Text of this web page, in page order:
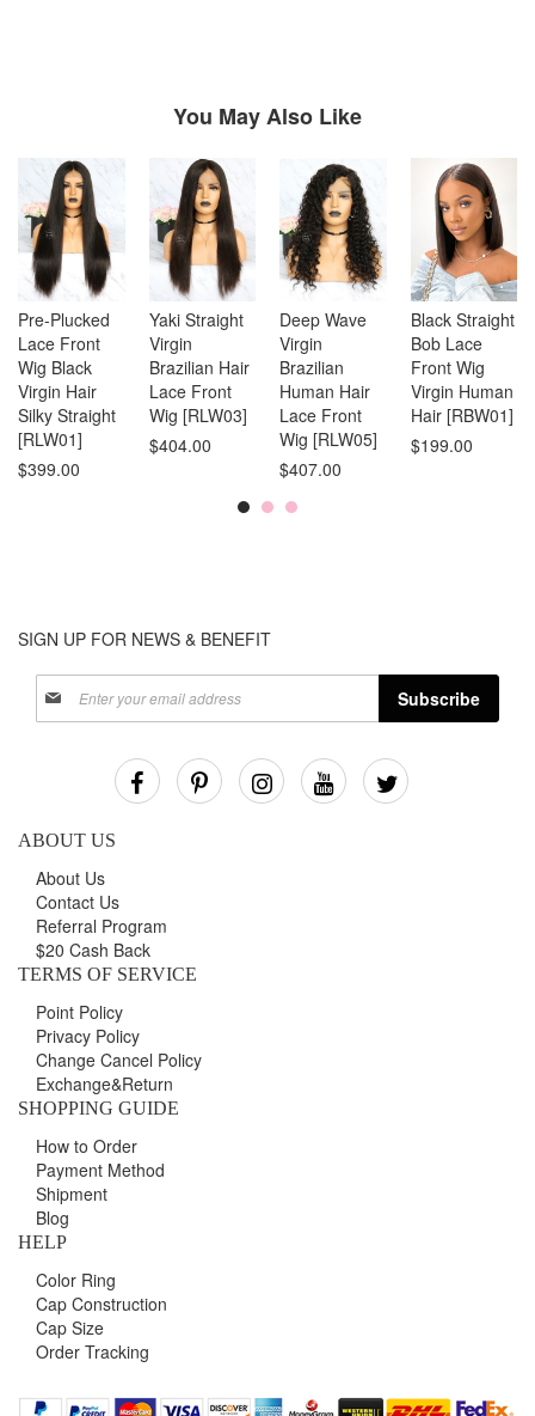
You May Also Like
Pre-Plucked
Lace Front
Wig Black
Virgin Hair
Silky Straight
[RLW01]
$399.00
Yaki Straight
Virgin
Brazilian Hair
Lace Front
Wig [RLW03]
$404.00
Deep Wave
Virgin
Brazilian
Human Hair
Lace Front
Wig [RLW05]
$407.00
Black Straight
Bob Lace
Front Wig
Virgin Human
Hair [RBW01]
$199.00
SIGN UP FOR NEWS & BENEFIT
Up
Newsletter:
Subscribe
ABOUT US
About Us
Contact Us
Referral Program
$20 Cash Back
TERMS OF SERVICE
Point Policy
Privacy Policy
Change Cancel Policy
Exchange&Return
SHOPPING GUIDE
How to Order
Payment Method
Shipment
Blog
HELP
Color Ring
Cap Construction
Cap Size
Order Tracking